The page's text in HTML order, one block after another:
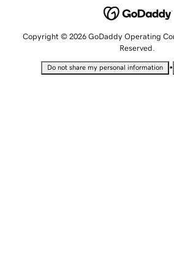
Copyright © 2026 GoDaddy Operating
Reserved.
Do not share my personal information •